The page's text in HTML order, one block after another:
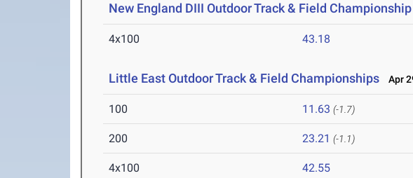
New England DIII Outdoor Track & Field Championship
4x100 43.18
Little East Outdoor Track & Field Championships Apr
100 11.63 (-1.7)
200 23.21 (-1.1)
4x100 42.55